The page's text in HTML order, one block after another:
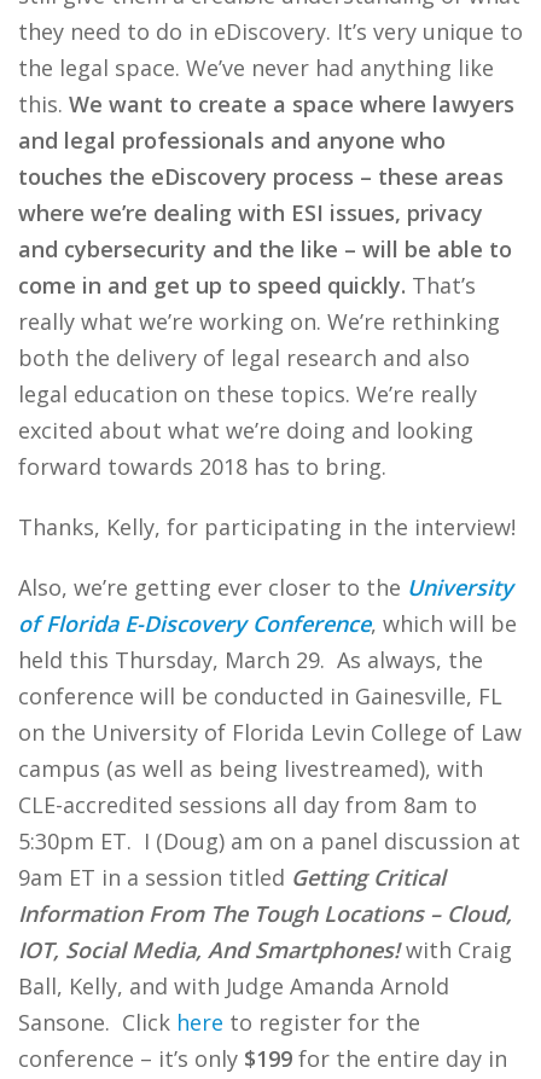
they need to do in eDiscovery. It’s very unique to
the legal space. We’ve never had anything like
this. We want to create a space where lawyers
and legal professionals and anyone who
touches the eDiscovery process – these areas
where we’re dealing with ESI issues, privacy
and cybersecurity and the like – will be able to
come in and get up to speed quickly. That’s
really what we’re working on. We’re rethinking
both the delivery of legal research and also
legal education on these topics. We’re really
excited about what we’re doing and looking
forward towards 2018 has to bring.
Thanks, Kelly, for participating in the interview!
Also, we’re getting ever closer to the University
of Florida E-Discovery Conference, which will be
held this Thursday, March 29. As always, the
conference will be conducted in Gainesville, FL
on the University of Florida Levin College of Law
campus (as well as being livestreamed), with
CLE-accredited sessions all day from 8am to
5:30pm ET. I (Doug) am on a panel discussion at
9am ET in a session titled Getting Critical
Information From The Tough Locations – Cloud,
IOT, Social Media, And Smartphones!with Craig
Ball, Kelly, and with Judge Amanda Arnold
Sansone. Click here to register for the
conference – it’s only $199 for the entire day in